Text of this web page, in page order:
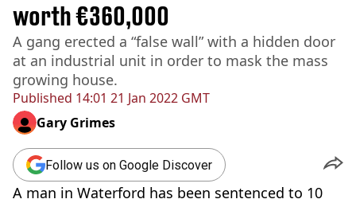
Published 14:01 21 Jan 2022 GMT
worth €360,000
A gang erected a “false wall” with a hidden door
at an industrial unit in order to mask the mass
growing house.
Gary Grimes
Follow us on Google Discover
A man in Waterford has been sentenced to 10